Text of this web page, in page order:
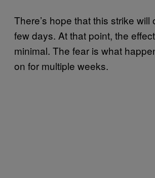
There’s hope that this strike will
few days. At that point, the
minimal. The fear is what
on for multiple weeks.